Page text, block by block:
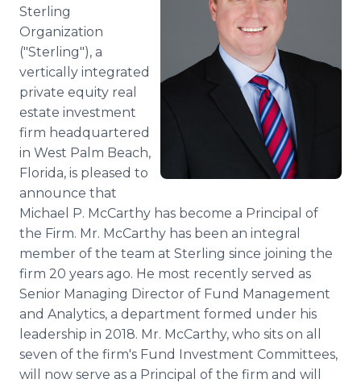
Sterling
Organization
("Sterling"), a
vertically integrated
private equity real
estate investment
firm headquartered
in West Palm Beach,
Florida, is pleased to
announce that
Michael P. McCarthy has become a Principal of
the Firm. Mr. McCarthy has been an integral
member of the team at Sterling since joining the
firm 20 years ago. He most recently served as
Senior Managing Director of Fund Management
and Analytics, a department formed under his
leadership in 2018. Mr. McCarthy, who sits on all
seven of the firm's Fund Investment Committees,
will now serve as a Principal of the firm and will